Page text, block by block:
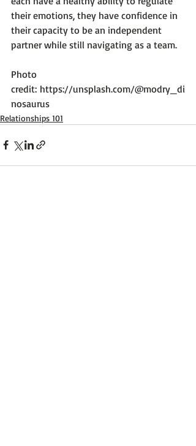
their emotions, they have confidence in
their capacity to be an independent
partner while still navigating as a team.
Photo
credit: https://unsplash.com/@modry_di
nosaurus
Relationships 101